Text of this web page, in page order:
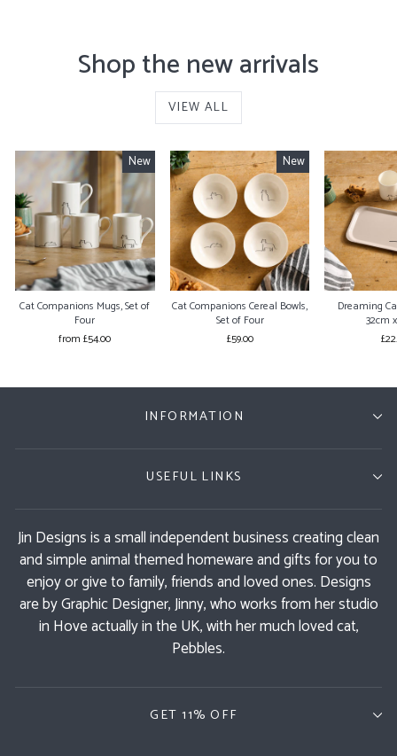
Shop the new arrivals
VIEW ALL
New
Cat Companions Mugs, Set of
Four
from £54.00
New
Cat Companions Cereal Bowls,
Set of Four
£59.00
Dreaming
32cm
INFORMATION
USEFUL LINKS
Jin Designs is a small independent business creating clean
and simple animal themed homeware and gifts for you to
enjoy or give to family, friends and loved ones. Designs
are by Graphic Designer, Jinny, who works from her studio
in Hove actually in the UK, with her much loved cat,
Pebbles.
GET 11% OFF